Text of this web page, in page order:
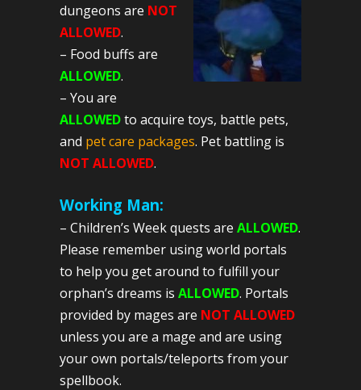
dungeons are NOT
ALLOWED.
– Food buffs are
ALLOWED.
– You are
ALLOWEDto acquire toys, battle pets,
and pet care packages. Pet battling is
NOT ALLOWED.
Working Man:
– Children’s Week quests are ALLOWED.
Please remember using world portals
to help you get around to fulfill your
orphan’s dreams is ALLOWED. Portals
provided by mages are NOT ALLOWED
unless you are a mage and are using
your own portals/teleports from your
spellbook.